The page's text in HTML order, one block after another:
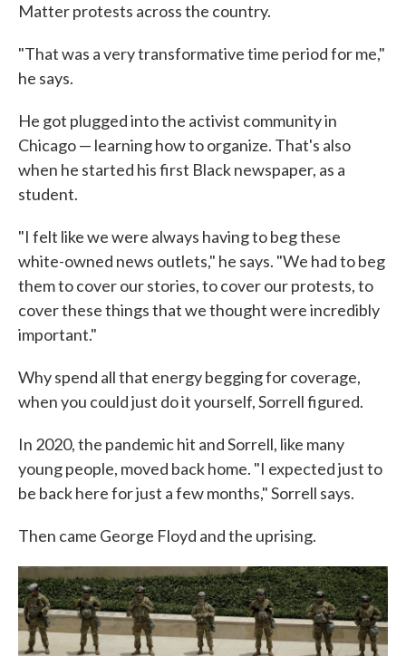
Matter protests across the country.
"That was a very transformative time period for me,"
he says.
He got plugged into the activist community in
Chicago — learning how to organize. That's also
when he started his first Black newspaper, as a
student.
"I felt like we were always having to beg these
white-owned news outlets," he says. "We had to beg
them to cover our stories, to cover our protests, to
cover these things that we thought were incredibly
important."
Why spend all that energy begging for coverage,
when you could just do it yourself, Sorrell figured.
In 2020, the pandemic hit and Sorrell, like many
young people, moved back home. "I expected just to
be back here for just a few months," Sorrell says.
Then came George Floyd and the uprising.